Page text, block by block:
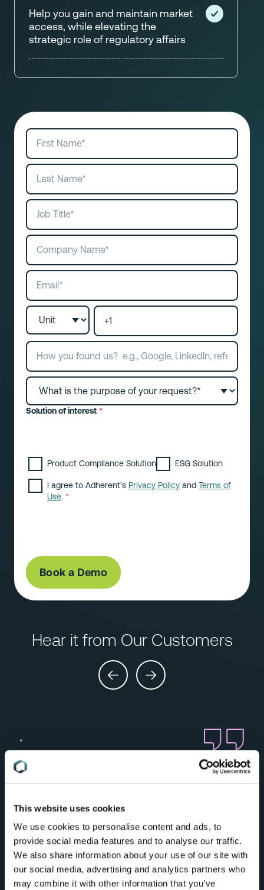
This website uses cookies
We use cookies to personalise content and ads, to
provide social media features and to analyse our traffic.
We also share information about your use of our site with
our social media, advertising and analytics partners who
may combine it with other information that you’ve
Help you gain and maintain market
access, while elevating the
strategic role of regulatory affairs
Solution of interest *
Product Compliance Solution ESG Solution
I agree to Adherent's Privacy Policy and Terms of
Use. *
Hear it from Our Customers
“In a project where compliance could have
been the most difficult step, our team were
possible by C2P. I don’t even know how we
without C2P.”
Compliance Leader,
Burberry